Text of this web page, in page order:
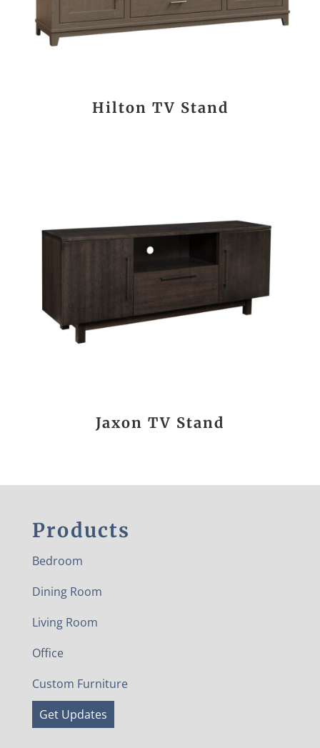
Hilton TV Stand
Jaxon TV Stand
Products
Bedroom
Dining Room
Living Room
Office
Custom Furniture
Get Updates